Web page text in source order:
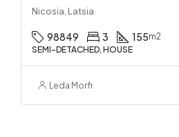
Nicosia, Latsia
98849 3 155m2
SEMI-DETACHED, HOUSE
Leda Morfi